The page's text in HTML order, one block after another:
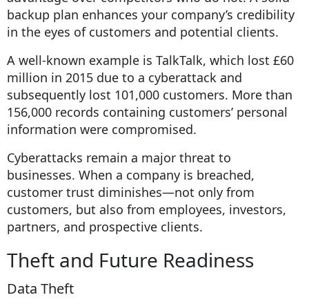
backup plan enhances your company’s credibility
in the eyes of customers and potential clients.
A well-known example is TalkTalk, which lost £60
million in 2015 due to a cyberattack and
subsequently lost 101,000 customers. More than
156,000 records containing customers’ personal
information were compromised.
Cyberattacks remain a major threat to
businesses. When a company is breached,
customer trust diminishes—not only from
customers, but also from employees, investors,
partners, and prospective clients.
Theft and Future Readiness
Data Theft